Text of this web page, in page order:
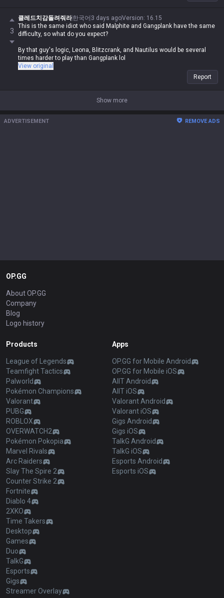
3
클레드치감돌려줘라한국어 3 days agoVersion: 16.15
This is the same idiot who said Malphite and Gangplank have the same
difficulty, so what do you expect?
By that guy's logic, Leona, Blitzcrank, and Nautilus would be several
times harder to play than Gangplank lol
View original
Report
Show more
ADVERTISEMENT REMOVE ADS
OP.GG
About OP.GG
Company
Blog
Logo history
Products
League of Legends
Teamfight Tactics
Palworld
Pokémon Champions
Valorant
PUBG
ROBLOX
OVERWATCH2
Pokémon Pokopia
Marvel Rivals
Arc Raiders
Slay The Spire 2
Counter Strike 2
Fortnite
Diablo 4
2XKO
Time Takers
Desktop
Games
Duo
TalkG
Esports
Gigs
Streamer Overlay
Apps
OP.GG for Mobile Android
OP.GG for Mobile iOS
AllT Android
AllT iOS
Valorant Android
Valorant iOS
Gigs Android
Gigs iOS
TalkG Android
TalkG iOS
Esports Android
Esports iOS